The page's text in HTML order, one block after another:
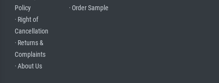
Policy
· Right of
Cancellation
· Returns &
Complaints
· About Us
· Order Sample